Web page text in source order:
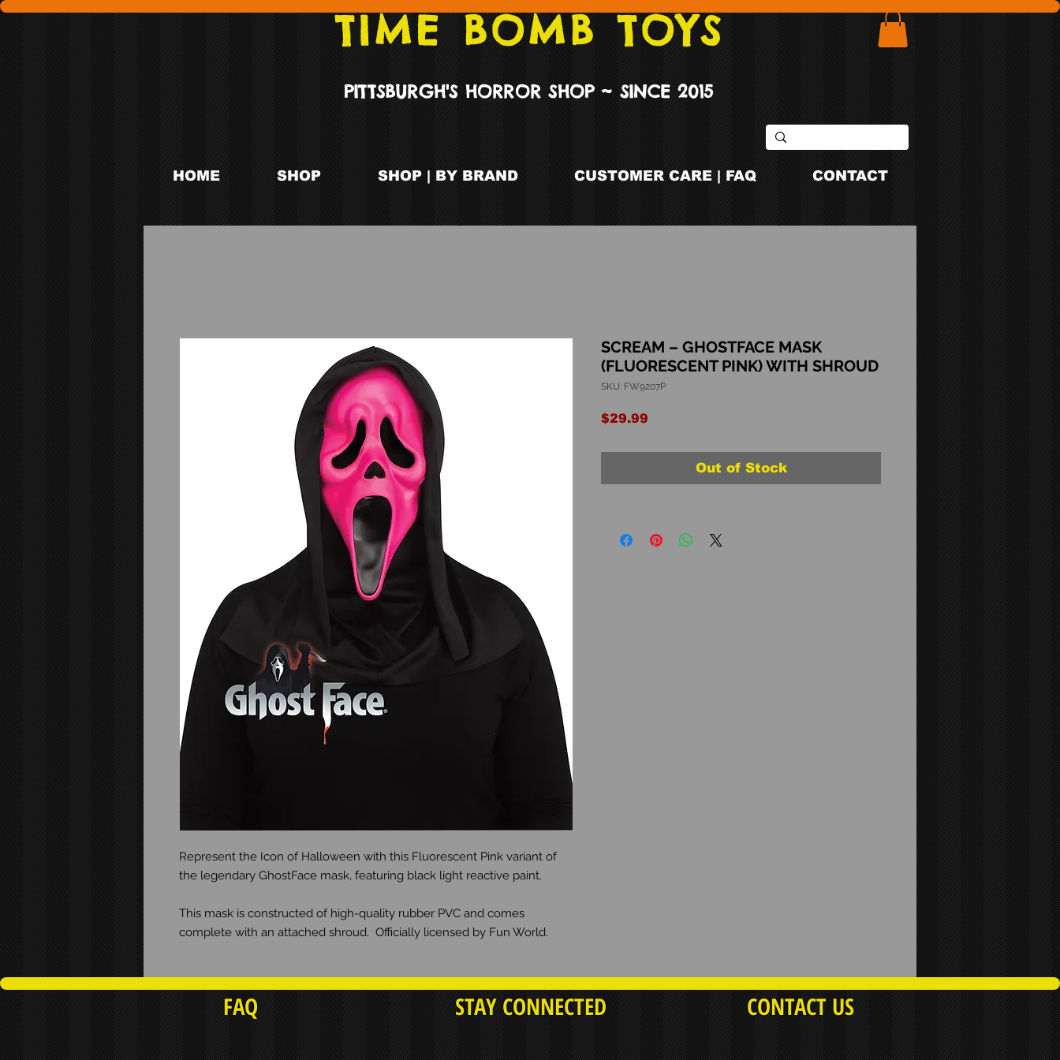
TIME BOMB TOYS
PITTSBURGH'S HORROR SHOP ~ SINCE 2015
HOME SHOP SHOP | BY BRAND CUSTOMER CARE | FAQ CONTACT
Represent the Icon of Halloween with this Fluorescent Pink variant of
the legendary GhostFace mask, featuring black light reactive paint.
This mask is constructed of high-quality rubber PVC and comes
complete with an attached shroud. Officially licensed by Fun World.
SCREAM – GHOSTFACE MASK
(FLUORESCENT PINK) WITH SHROUD
SKU: FW9207P
$29.99
Out of Stock
FAQ STAY CONNECTED CONTACT US